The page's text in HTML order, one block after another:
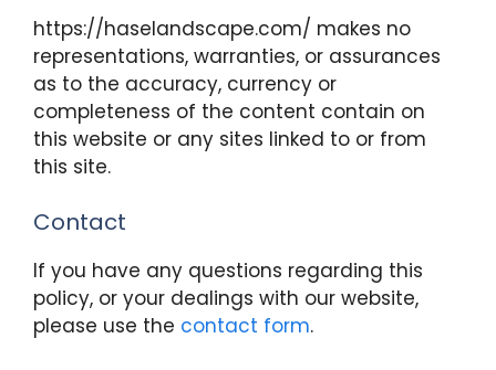
https://haselandscape.com/ makes no
representations, warranties, or assurances
as to the accuracy, currency or
completeness of the content contain on
this website or any sites linked to or from
this site.
Contact
If you have any questions regarding this
policy, or your dealings with our website,
please use the contact form.